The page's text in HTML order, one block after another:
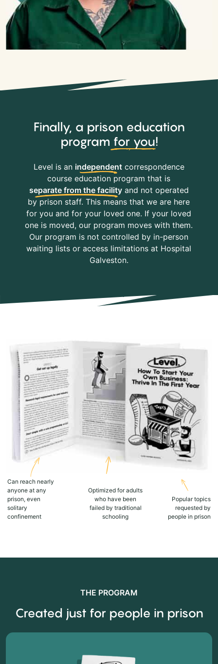
Finally, a prison education
program for you!
Level is an independentcorrespondence
course education program that is
separate from the facilityand not operated
by prison staff. This means that we are here
for you and for your loved one. If your loved
one is moved, our program moves with them.
Our program is not controlled by in-person
waiting lists or access limitations at Hospital
Galveston.
Can reach nearly
anyone at any
prison, even
solitary
confinement
Optimized for adults
who have been
failed by traditional
schooling
Popular topics
requested by
people in prison
THE PROGRAM
Created just for people in prison